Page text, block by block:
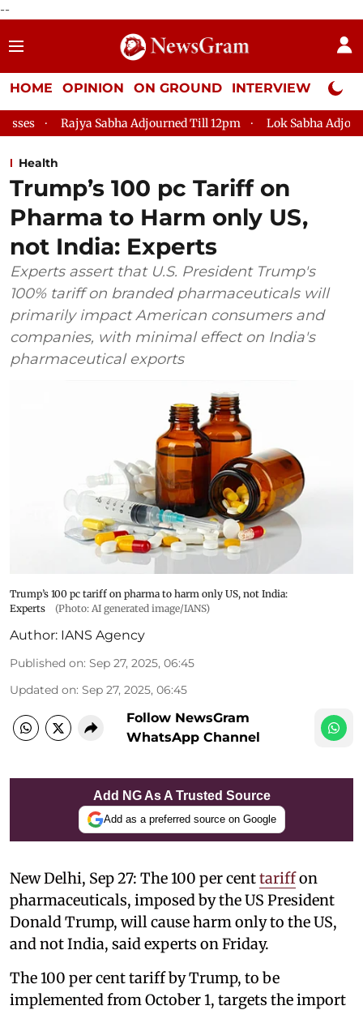
--
HOME OPINION ON GROUND INTERVIEW Neta
Sabha Adjourned Till 12pm Lok Sabha Adjourned Till 2pm
Health
Trump’s 100 pc Tariff on
Pharma to Harm only US,
not India: Experts
Experts assert that U.S. President Trump's
100% tariff on branded pharmaceuticals will
primarily impact American consumers and
companies, with minimal effect on India's
pharmaceutical exports
Trump’s 100 pc tariff on pharma to harm only US, not India:
Experts
(Photo: AI generated image/IANS)
Author: IANS Agency
Published on: Sep 27, 2025, 06:45
Updated on: Sep 27, 2025, 06:45
Follow NewsGram
WhatsApp Channel
Add NG As A Trusted Source
Add as a preferred source on Google
New Delhi, Sep 27: The 100 per centtariffon
pharmaceuticals, imposed by the US President
Donald Trump, will cause harm only to the US,
and not India, said experts on Friday.
The 100 per cent tariff by Trump, to be
implemented from October 1, targets the import